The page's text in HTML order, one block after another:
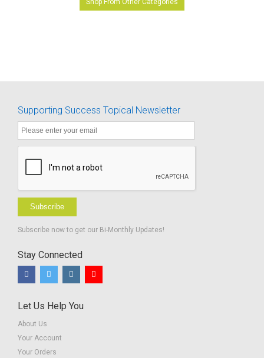
Supporting Success Topical Newsletter
Subscribe
Subscribe now to get our Bi-Monthly Updates!
Stay Connected
Let Us Help You
About Us
Your Account
Your Orders